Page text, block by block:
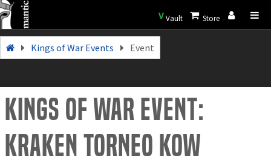
VVault Store
Kings of War Events Event
Kings of War Event:
Kraken torneo kow